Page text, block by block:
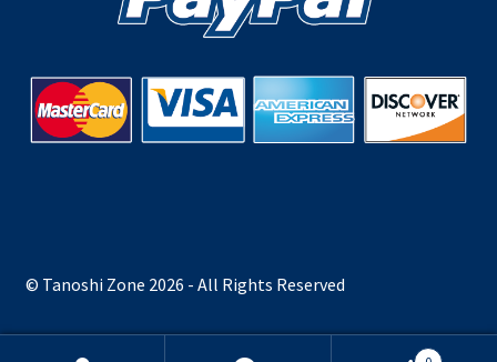
© Tanoshi Zone 2026 - All Rights Reserved